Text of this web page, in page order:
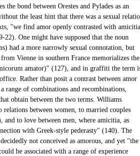
bond between Orestes and Pylades as an
the least hint that there was a sexual
"we find amor openly contrasted with
One might have supposed that the noun
had a more narrowly sexual connotation, but
Vienne in southern France memorializes the
amator)" (127), and in graffiti the term
Rather than posit a contrast between amor
range of combinations and recombinations,
obtain between the two terms. Williams
relations between women, to married couples
to love between men, where amicitia, as
with Greek-style pederasty" (140). The
not conceived as amorous, and yet "the
be associated with a range of experience